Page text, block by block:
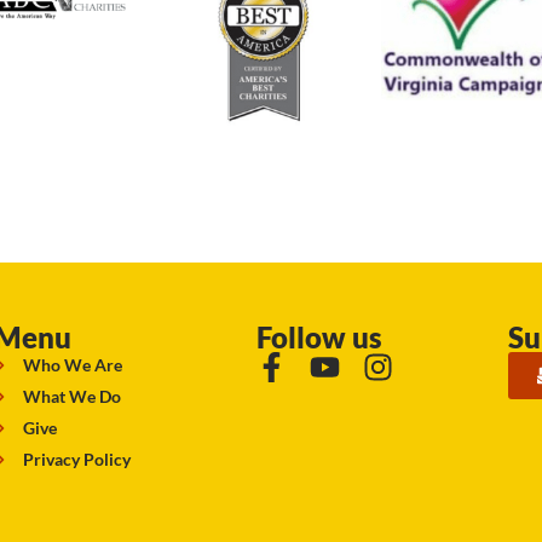
Who We Are
What We Do
Give
Privacy Policy
Follow us